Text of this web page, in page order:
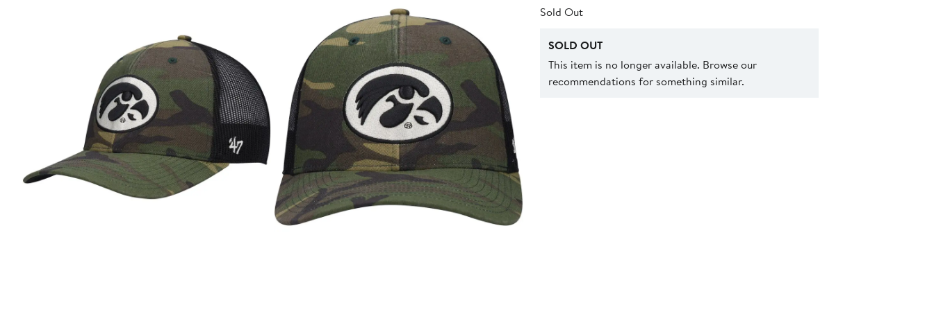
Sold Out
SOLD OUT
This item is no longer available. Browse our
recommendations for something similar.